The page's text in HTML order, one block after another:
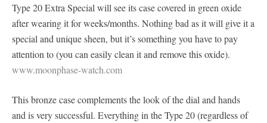
Type 20 Extra Special will see its case covered in green oxide
after wearing it for weeks/months. Nothing bad as it will give it a
special and unique sheen, but it’s something you have to pay
attention to (you can easily clean it and remove this oxide).
www.moonphase-watch.com
This bronze case complements the look of the dial and hands
and is very successful. Everything in the Type 20 (regardless of